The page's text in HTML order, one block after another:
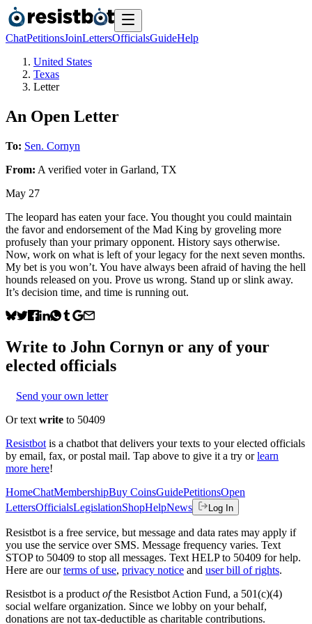
ChatPetitionsJoinLettersOfficialsGuideHelp
United States
Texas
Letter
An Open Letter
To: Sen. Cornyn
From: A verified voterin Garland, TX
May 27
The leopard has eaten your face. You thought you could maintain
the favor and endorsement of the Mad King by groveling more
profusely than your primary opponent. History says otherwise.
Now, work on what is left of your legacy for the next seven months.
My bet is you won’t. You have always been afraid of having the hell
hounds released on you. Prove us wrong. Stand up or slink away.
It’s decision time, and time is running out.
Write to John Cornyn or any of your
elected officials
Send your own letter
Or text write to 50409
Resistbot is a chatbot that delivers your texts to your elected officials
by email, fax, or postal mail. Tap above to give it a try or learn
more here!
HomeChatMembershipBuy CoinsGuidePetitionsOpen
LettersOfficialsLegislationShopHelpNews Log In
Resistbot is a free service, but message and data rates may apply if
you use the service over SMS. Message frequency varies. Text
STOP to 50409 to stop all messages. Text HELP to 50409 for help.
Here are our terms of use, privacy notice and user bill of rights.
Resistbot is a product ofthe Resistbot Action Fund, a 501(c)(4)
social welfare organization. Since we lobby on your behalf,
donations are not tax-deductible as charitable contributions.